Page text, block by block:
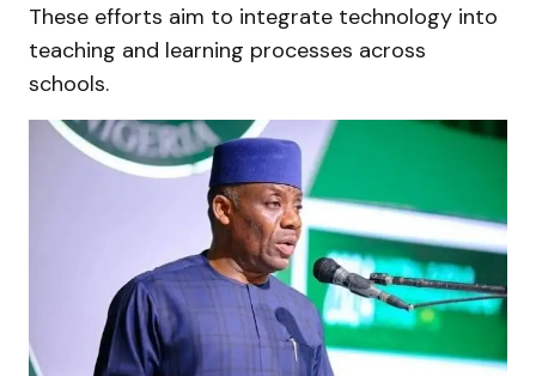
These efforts aim to integrate technology into
teaching and learning processes across
schools.